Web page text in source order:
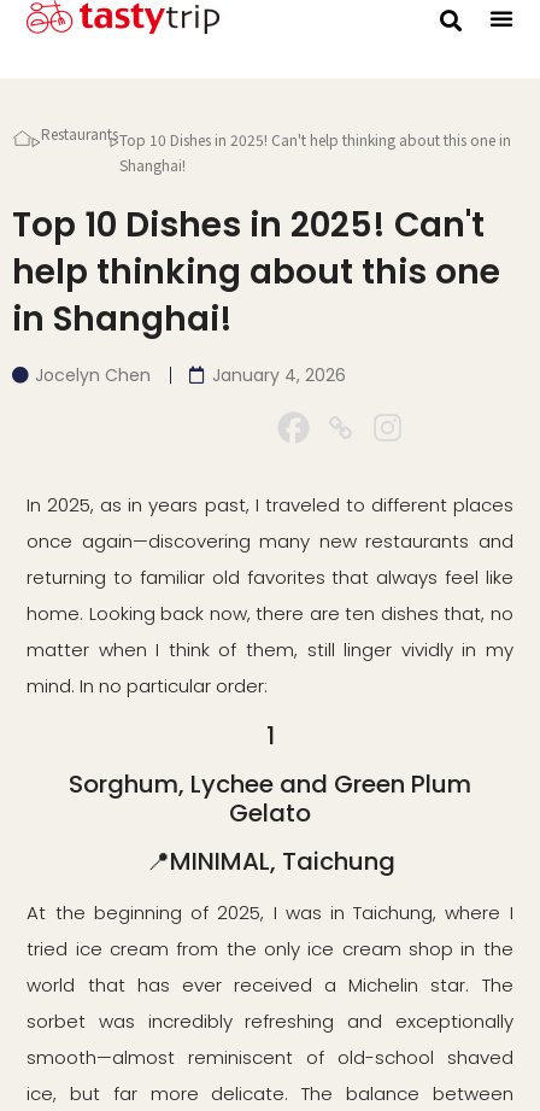
RestaurantsTop 10 Dishes in 2025! Can't help thinking about this one in
Shanghai!
Top 10 Dishes in 2025! Can't
help thinking about this one
in Shanghai!
Jocelyn Chen January 4, 2026
In 2025, as in years past, I traveled to different places
once again—discovering many new restaurants and
returning to familiar old favorites that always feel like
home. Looking back now, there are ten dishes that, no
matter when I think of them, still linger vividly in my
mind. In no particular order:
1
Sorghum, Lychee and Green Plum
Gelato
📍MINIMAL, Taichung
At the beginning of 2025, I was in Taichung, where I
tried ice cream from the only ice cream shop in the
world that has ever received a Michelin star. The
sorbet was incredibly refreshing and exceptionally
smooth—almost reminiscent of old-school shaved
ice, but far more delicate. The balance between